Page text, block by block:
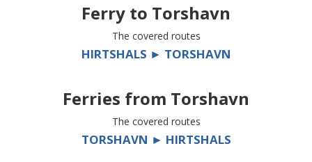
Ferry to Torshavn
The covered routes
HIRTSHALS ► TORSHAVN
Ferries from Torshavn
The covered routes
TORSHAVN ► HIRTSHALS